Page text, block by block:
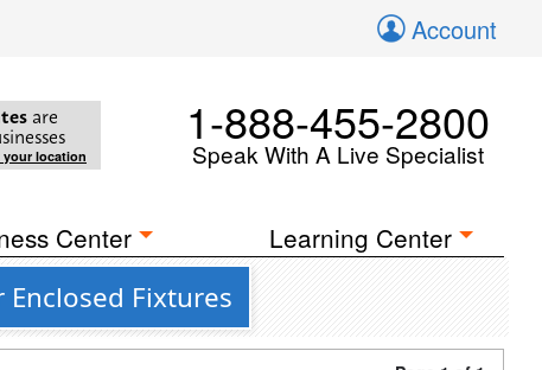
Account
are
location
1-888-455-2800
Speak With A Live Specialist
Center Learning Center
Fixtures